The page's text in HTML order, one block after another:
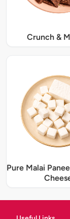
Crunch &
Pure Malai